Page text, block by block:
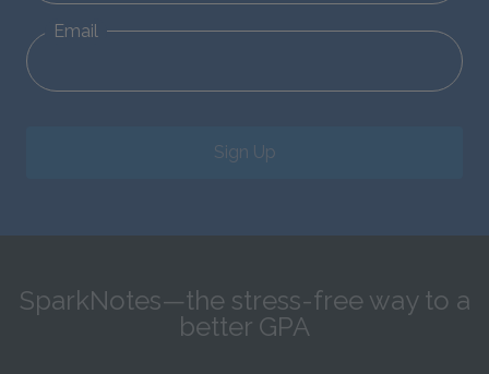
Email
Sign Up
SparkNotes—the stress-free way to a
better GPA